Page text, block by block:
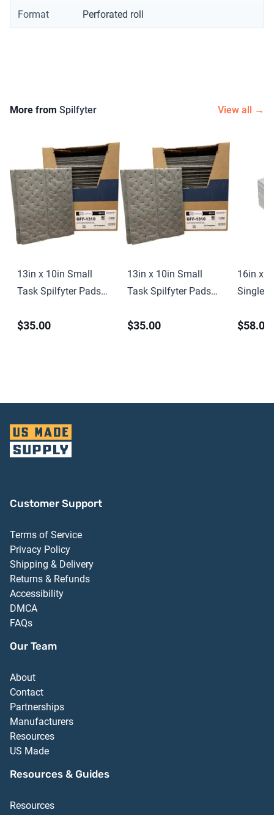
Format Perforated roll
More from Spilfyter View all →
13in x 10in Small
Task Spilfyter Pads
$35.00
13in x 10in Small
Task Spilfyter Pads
$35.00
16in x
Single-
ct)
$58.00
Customer Support
Terms of Service
Privacy Policy
Shipping & Delivery
Returns & Refunds
Accessibility
DMCA
FAQs
Our Team
About
Contact
Partnerships
Manufacturers
Resources
US Made
Resources & Guides
Resources